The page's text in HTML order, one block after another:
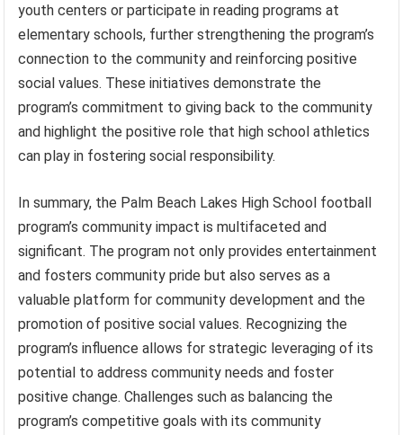
youth centers or participate in reading programs at
elementary schools, further strengthening the program’s
connection to the community and reinforcing positive
social values. These initiatives demonstrate the
program’s commitment to giving back to the community
and highlight the positive role that high school athletics
can play in fostering social responsibility.
In summary, the Palm Beach Lakes High School football
program’s community impact is multifaceted and
significant. The program not only provides entertainment
and fosters community pride but also serves as a
valuable platform for community development and the
promotion of positive social values. Recognizing the
program’s influence allows for strategic leveraging of its
potential to address community needs and foster
positive change. Challenges such as balancing the
program’s competitive goals with its community